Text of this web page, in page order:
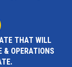
THAT WILL
& OPERATIONS